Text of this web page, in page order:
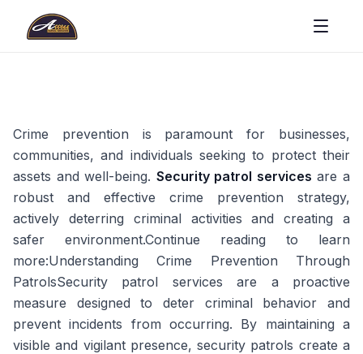
Crime prevention is paramount for businesses,
communities, and individuals seeking to protect their
assets and well-being. Security patrol services are a
robust and effective crime prevention strategy,
actively deterring criminal activities and creating a
safer environment.Continue reading to learn
more:Understanding Crime Prevention Through
PatrolsSecurity patrol services are a proactive
measure designed to deter criminal behavior and
prevent incidents from occurring. By maintaining a
visible and vigilant presence, security patrols create a